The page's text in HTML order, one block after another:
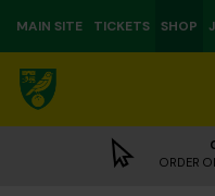
MAIN SITE TICKETS SHOP
ORDER